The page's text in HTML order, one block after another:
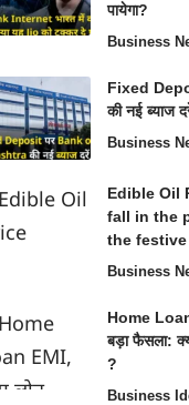
पायेगा?
Business
Fixed
की नई ब्याज
Business
Edible Oil
fall in the
the
Business
Home Loan
बड़ा फैसला:
?
Business